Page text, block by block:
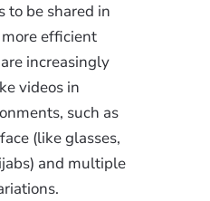
to be shared in
efficient
increasingly
videos in
such as
(like glasses,
and multiple